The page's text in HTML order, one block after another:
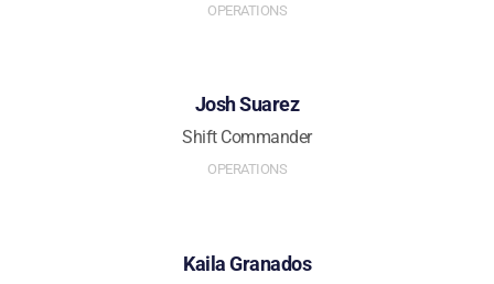
OPERATIONS
Josh Suarez
Shift Commander
OPERATIONS
Kaila Granados